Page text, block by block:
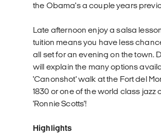
the Obama's a couple years
Late afternoon enjoy a salsa
tuition means you have less
all set for an evening on the town.
will explain the many options
'Canonshot' walk at the Fort del
1830 or one of the world class jazz
'Ronnie Scotts'!
Highlights